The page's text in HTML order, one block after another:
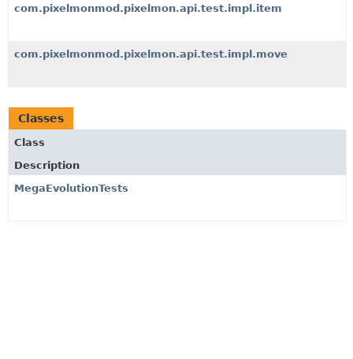
com.pixelmonmod.pixelmon.api.test.impl.item
com.pixelmonmod.pixelmon.api.test.impl.move
Classes
Class
Description
MegaEvolutionTests